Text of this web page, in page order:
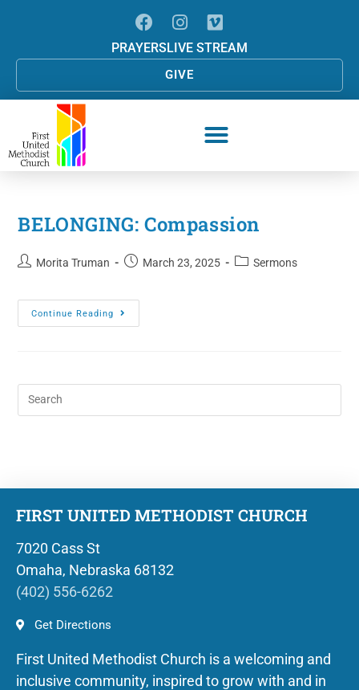
PRAYERSLIVE STREAM
GIVE
BELONGING: Compassion
Morita Truman March 23, 2025 Sermons
Continue Reading
FIRST UNITED METHODIST CHURCH
7020 Cass St
Omaha, Nebraska 68132
(402) 556-6262
Get Directions
First United Methodist Church is a welcoming and
inclusive community, inspired to grow with and in